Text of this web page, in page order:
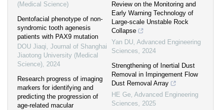
(Medical Science)
Dentofacial phenotype of non-
syndromic tooth agenesis
patients with PAX9 mutation
DOU Jiaqi, Journal of Shanghai
Jiaotong University (Medical
Science), 2024
Research progress of imaging
markers for identifying and
predicting the progression of
age-related macular
Review on the Monitoring and
Early Warning Technology of
Large-scale Unstable Rock
Collapse
Yan DU, Advanced Engineering
Sciences, 2024
Strengthening of Inertial Dust
Removal in Impingement Flow
Dust Removal Array
HE Ge, Advanced Engineering
Sciences, 2025